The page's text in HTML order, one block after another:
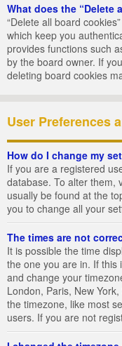
What does the “Delete
“Delete all board
which keep you
provides functions such
by the board owner. If
deleting board cookies
User Preferences
How do I change my
If you are a registered
database. To alter them,
usually be found at the
you to change all your
The times are not
It is possible the time
the one you are in. If this
and change your
London, Paris, New
the timezone, like most
users. If you are not